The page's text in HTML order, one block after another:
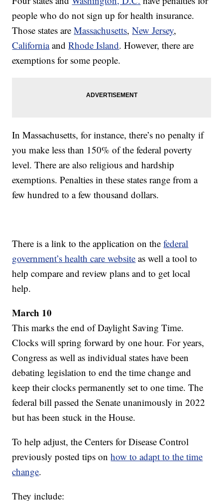
people who do not sign up for health insurance.
Those states areMassachusetts,New Jersey,
CaliforniaandRhode Island. However, there are
exemptions for some people.
In Massachusetts, for instance, there’s no penalty if
you make less than 150% of the federal poverty
level. There are also religious and hardship
exemptions. Penalties in these states range from a
few hundred to a few thousand dollars.
There is a link to the application on thefederal
government’s health care website as well a tool to
help compare and review plans and to get local
help.
March 10
This marks the end of Daylight Saving Time.
Clocks will spring forward by one hour. For years,
Congress as well as individual states have been
debating legislation to end the time change and
keep their clocks permanently set to one time. The
federal bill passed the Senate unanimously in 2022
but has been stuck in the House.
To help adjust, the Centers for Disease Control
previously posted tips onhow to adapt to the time
change.
They include: